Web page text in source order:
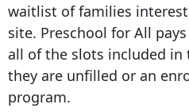
waitlist of families
site. Preschool for All
all of the slots included in
they are unfilled or an
program.